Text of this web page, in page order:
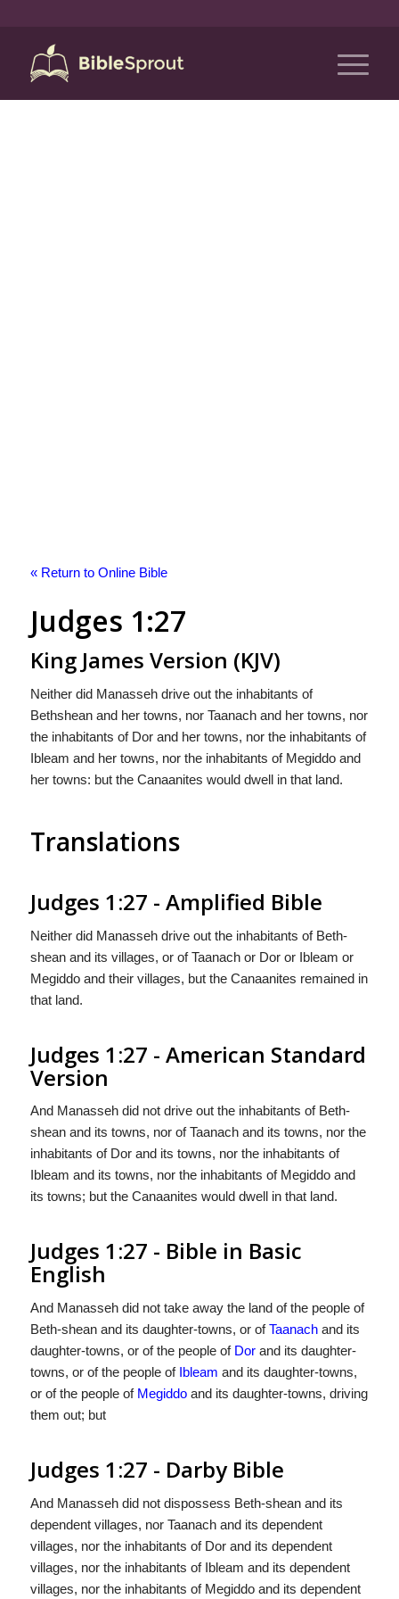
« Return to Online Bible
Judges 1:27
King James Version (KJV)
Neither did Manasseh drive out the inhabitants of
Bethshean and her towns, nor Taanach and her towns, nor
the inhabitants of Dor and her towns, nor the inhabitants of
Ibleam and her towns, nor the inhabitants of Megiddo and
her towns: but the Canaanites would dwell in that land.
Translations
Judges 1:27 - Amplified Bible
Neither did Manasseh drive out the inhabitants of Beth-
shean and its villages, or of Taanach or Dor or Ibleam or
Megiddo and their villages, but the Canaanites remained in
that land.
Judges 1:27 - American Standard
Version
And Manasseh did not drive out the inhabitants of Beth-
shean and its towns, nor of Taanach and its towns, nor the
inhabitants of Dor and its towns, nor the inhabitants of
Ibleam and its towns, nor the inhabitants of Megiddo and
its towns; but the Canaanites would dwell in that land.
Judges 1:27 - Bible in Basic
English
And Manasseh did not take away the land of the people of
Beth-shean and its daughter-towns, or ofTaanachand its
daughter-towns, or of the people of Dorand its daughter-
towns, or of the people of Ibleam and its daughter-towns,
or of the people of Megiddoand its daughter-towns, driving
them out; but
Judges 1:27 - Darby Bible
And Manasseh did not dispossess Beth-shean and its
dependent villages, nor Taanach and its dependent
villages, nor the inhabitants of Dor and its dependent
villages, nor the inhabitants of Ibleam and its dependent
villages, nor the inhabitants of Megiddo and its dependent